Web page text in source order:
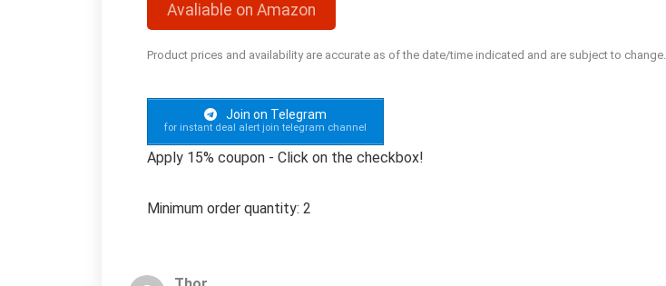
Avaliable on Amazon
Product prices and availability are accurate as of the date/time indicated and are subject to change.
Join on Telegram
for instant deal alert join telegram channel
Apply 15% coupon - Click on the checkbox!
Minimum order quantity: 2